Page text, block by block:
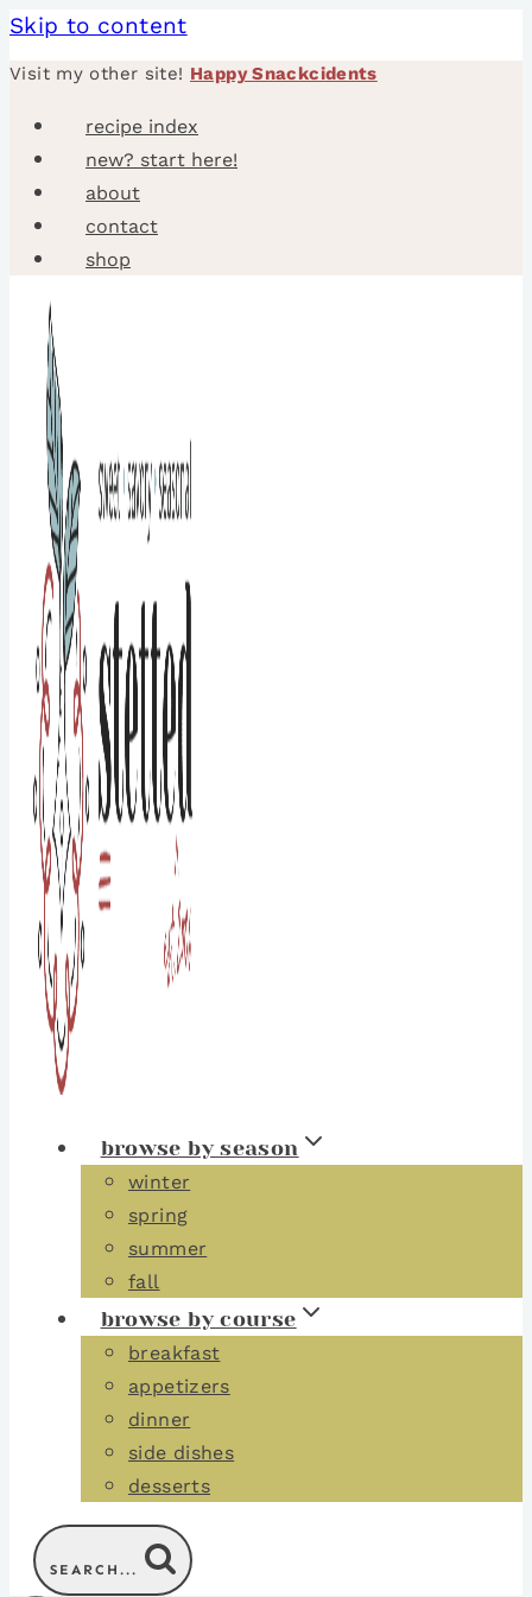
Skip to content
Visit my other site! Happy Snackcidents
recipe index
new? start here!
about
contact
shop
browse by season
winter
spring
summer
fall
browse by course
breakfast
appetizers
dinner
side dishes
desserts
SEARCH...